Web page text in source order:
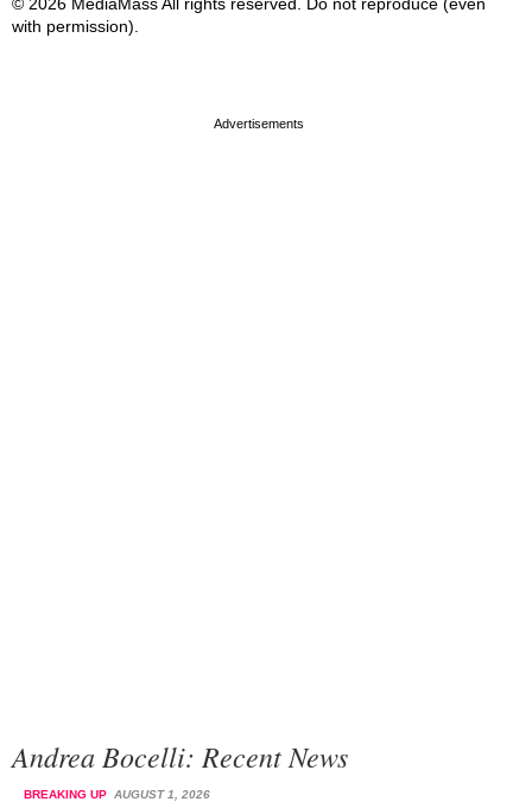
with permission).
Andrea Bocelli: Recent News
BREAKING UP AUGUST 1, 2026